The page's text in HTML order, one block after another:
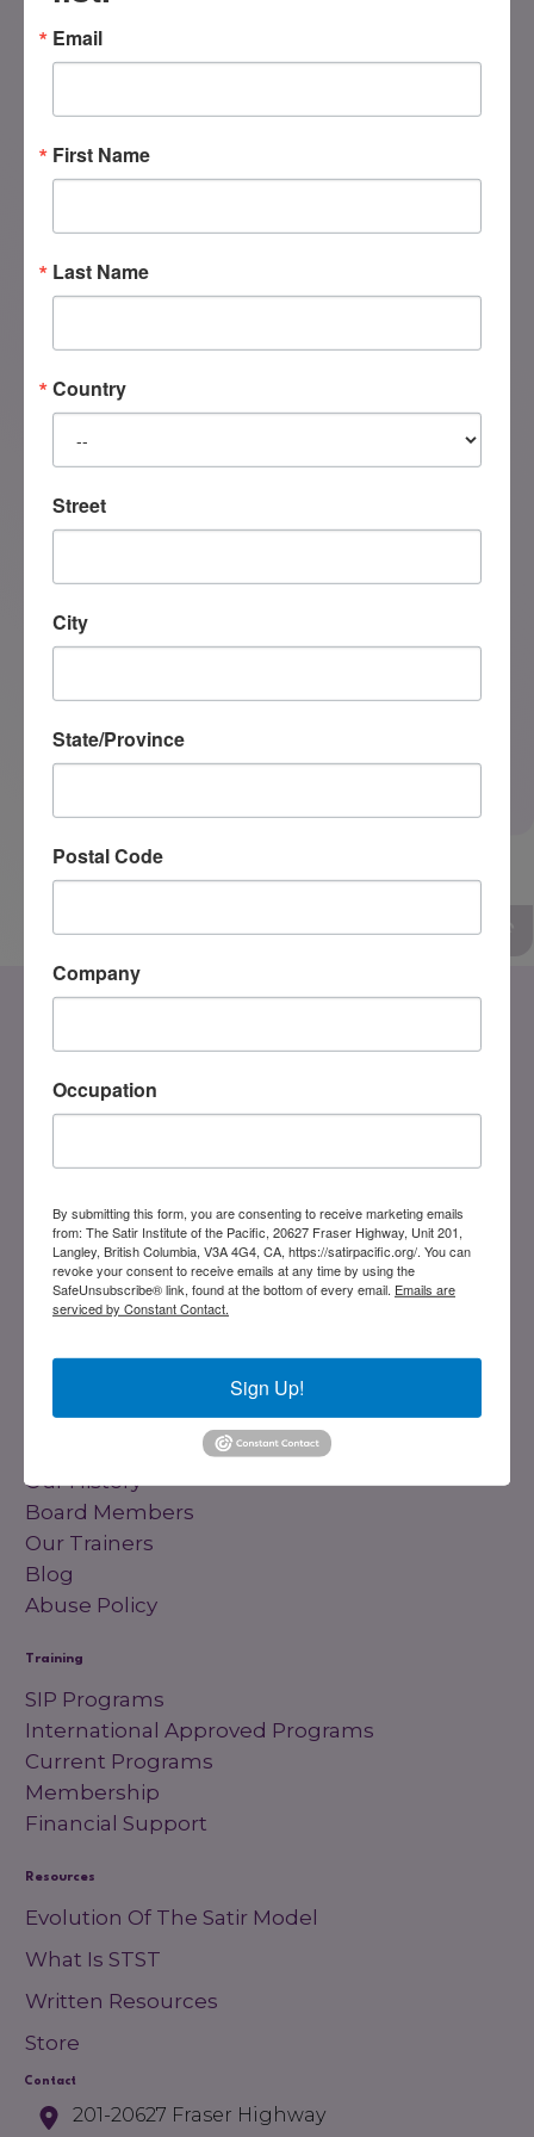
+1 (604) 546 1539
certification? Please fill out the form
below, and we’ll get back to you as
soon as possible!
SEND MESSAGE
DONATE
Registered Charity
Links
Our History
Board Members
Our Trainers
Blog
Abuse Policy
Training
SIP Programs
International Approved Programs
Current Programs
Membership
Financial Support
Resources
Evolution Of The Satir Model
What Is STST
Written Resources
Store
Contact
201-20627 Fraser Highway
Email
First Name
Last Name
Country
Street
City
State/Province
Postal Code
Company
Occupation
By submitting this form, you are consenting to receive marketing emails
from: The Satir Institute of the Pacific, 20627 Fraser Highway, Unit 201,
Langley, British Columbia, V3A 4G4, CA, https://satirpacific.org/. You can
revoke your consent to receive emails at any time by using the
SafeUnsubscribe® link, found at the bottom of every email. Emails are
serviced by Constant Contact.
Sign Up!